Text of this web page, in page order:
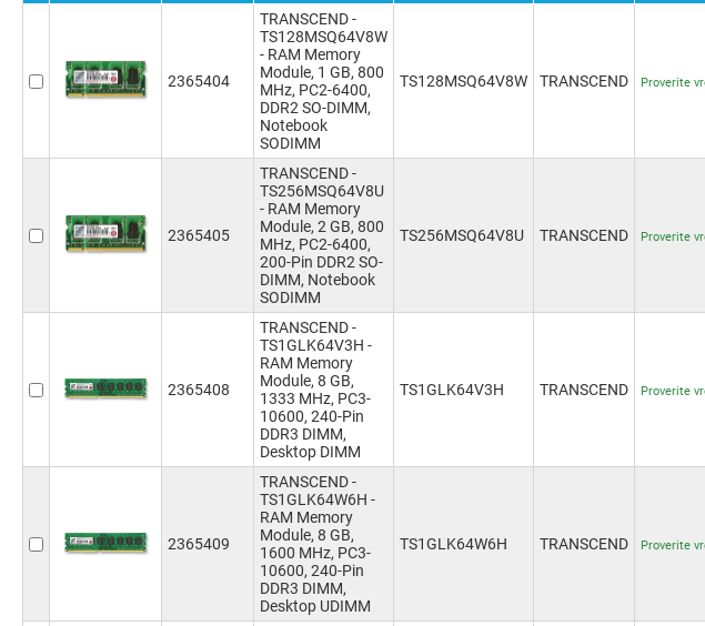
2365404
TRANSCEND -
TS128MSQ64V8W
- RAM Memory
Module, 1 GB, 800
MHz, PC2-6400,
DDR2 SO-DIMM,
Notebook
SODIMM
TS128MSQ64V8W TRANSCEND Proverite
2365405
TRANSCEND -
TS256MSQ64V8U
- RAM Memory
Module, 2 GB, 800
MHz, PC2-6400,
200-Pin DDR2 SO-
DIMM, Notebook
SODIMM
TS256MSQ64V8U TRANSCEND Proverite
2365408
TRANSCEND -
TS1GLK64V3H -
RAM Memory
Module, 8 GB,
1333 MHz, PC3-
10600, 240-Pin
DDR3 DIMM,
Desktop DIMM
TS1GLK64V3H TRANSCEND Proverite
2365409
TRANSCEND -
TS1GLK64W6H -
RAM Memory
Module, 8 GB,
1600 MHz, PC3-
10600, 240-Pin
DDR3 DIMM,
Desktop UDIMM
TS1GLK64W6H TRANSCEND Proverite